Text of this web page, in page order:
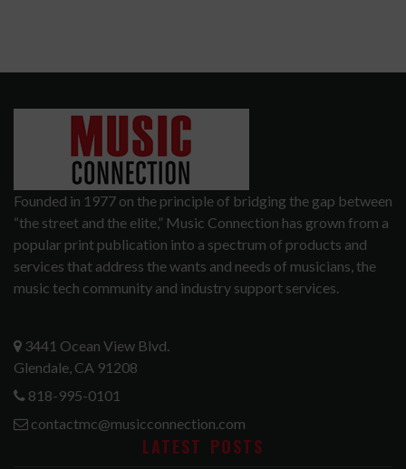
Founded in 1977 on the principle of bridging the gap between
“the street and the elite,” Music Connection has grown from a
popular print publication into a spectrum of products and
services that address the wants and needs of musicians, the
music tech community and industry support services.
3441 Ocean View Blvd.
Glendale, CA 91208
818-995-0101
contactmc@musicconnection.com
LATEST POSTS